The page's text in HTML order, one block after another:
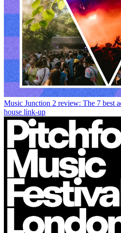
Music Junction 2 review: The 7 best
house link-up